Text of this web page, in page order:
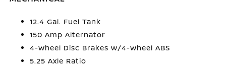
12.4 Gal. Fuel Tank
150 Amp Alternator
4-Wheel Disc Brakes w/4-Wheel ABS
5.25 Axle Ratio